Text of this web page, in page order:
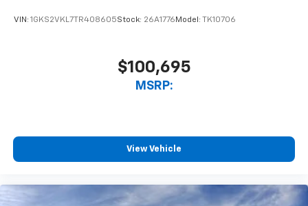
VIN: 1GKS2VKL7TR408605Stock: 26A1776 Model: TK10706
$100,695
MSRP:
View Vehicle